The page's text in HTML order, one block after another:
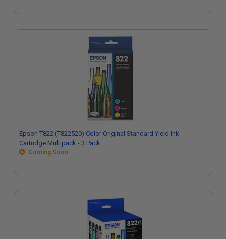
Epson T822 (T822520) Color Original Standard Yield Ink
Cartridge Multipack - 3 Pack
Coming Soon